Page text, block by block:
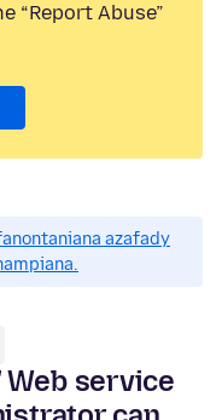
“Report Abuse”
azafady
service